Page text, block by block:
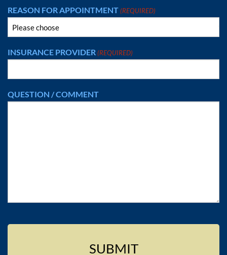
REASON FOR APPOINTMENT (REQUIRED)
INSURANCE PROVIDER (REQUIRED)
QUESTION / COMMENT